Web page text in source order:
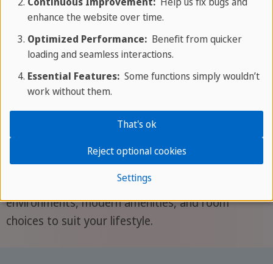
Get your quotation
Accommodation
Choose between our school residence, located
near beaches and attractions with breakfast
included, or a welcoming homestay offering
comfort, flexibility, and easy access to the city.
Both options provide English-speaking
environments, modern amenities, and room
choices to suit your lifestyle.
enhance the website over time.
Optimized Performance:Benefit from quicker
loading and seamless interactions.
Essential Features:Some functions simply wouldn’t
work without them.
Settings
Reject optional cookies
That's ok